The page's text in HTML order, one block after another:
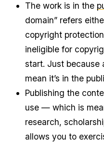
The work is in the
domain” refers
copyright
ineligible for
start. Just because
mean it’s in the
Publishing the
use — which is
research,
allows you to